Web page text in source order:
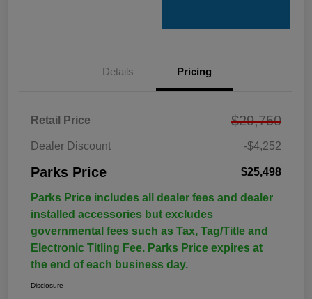
Details Pricing
Retail Price $29,750
Dealer Discount -$4,252
Parks Price $25,498
Parks Price includes all dealer fees and dealer
installed accessories but excludes
governmental fees such as Tax, Tag/Title and
Electronic Titling Fee. Parks Price expires at
the end of each business day.
Disclosure